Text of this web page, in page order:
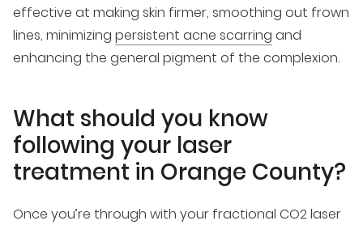
effective at making skin firmer, smoothing out frown
lines, minimizing persistent acne scarring and
enhancing the general pigment of the complexion.
What should you know
following your laser
treatment in Orange County?
Once you’re through with your fractional CO2 laser